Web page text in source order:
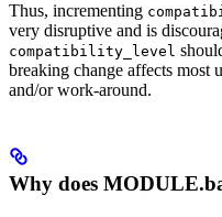
Thus, incrementing
very disruptive and is
compatibility_level
breaking change affects most
and/or work-around.
Why does